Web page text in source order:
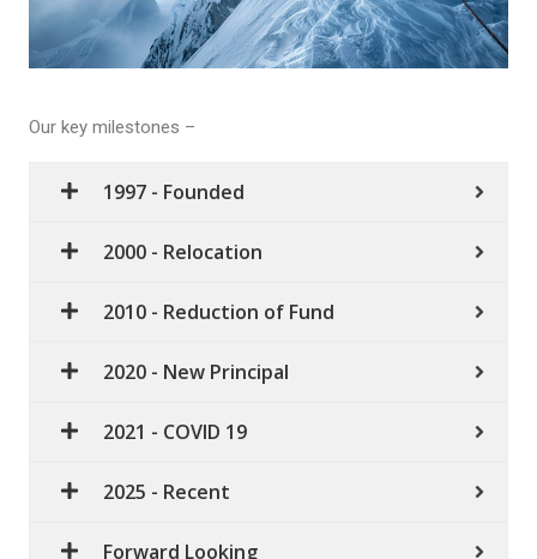
Our key milestones –
1997 - Founded
2000 - Relocation
2010 - Reduction of Fund
2020 - New Principal
2021 - COVID 19
2025 - Recent
Forward Looking